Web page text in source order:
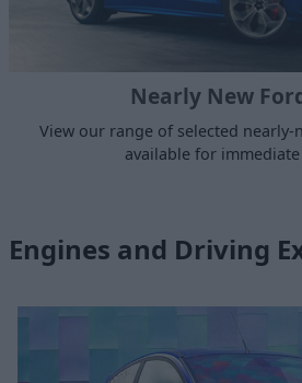
Nearly New
View our range of selected nearly-
available for
Engines and Driving